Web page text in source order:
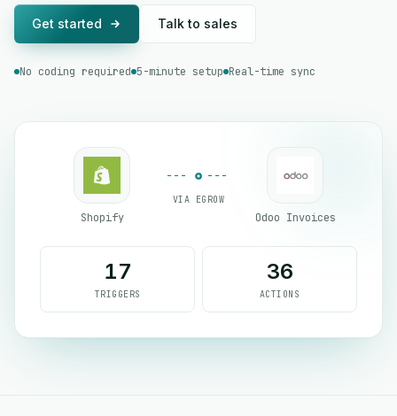
Get started Talk to sales
No coding required 5-minute setup Real-time sync
Shopify
VIA EGROW
Odoo Invoices
17
TRIGGERS
36
ACTIONS